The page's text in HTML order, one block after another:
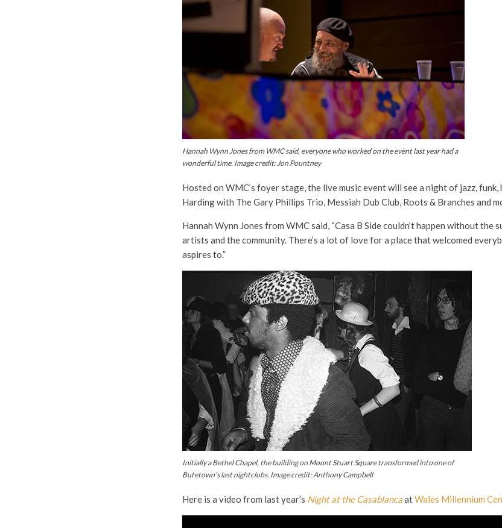
Hannah Wynn Jones from WMC said, everyone who worked on the event last year had a
wonderful time. Image credit: Jon Pountney
Hosted on WMC’s foyer stage, the live music event will see a night of jazz,
Harding with The Gary Phillips Trio, Messiah Dub Club, Roots & Branches and
Hannah Wynn Jones from WMC said, “Casa B Side couldn’t happen without the
artists and the community. There’s a lot of love for a place that welcomed
aspires to.”
Initially a Bethel Chapel, the building on Mount Stuart Square transformed into one of
Butetown’s last nightclubs. Image credit: Anthony Campbell
Here is a video from last year’s Night at the CasablancaatWales Millennium